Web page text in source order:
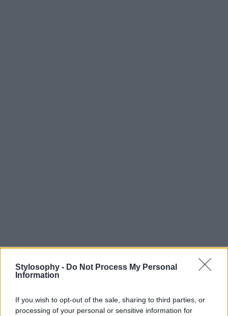
Stylosophy - Do Not Process My Personal
Information
If you wish to opt-out of the sale, sharing to third parties, or
processing of your personal or sensitive information for